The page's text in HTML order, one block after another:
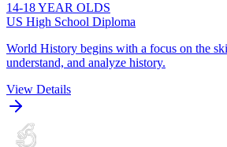
14-18 YEAR OLDS
US High School Diploma
World History begins with a focus on the
understand, and analyze history.
View Details